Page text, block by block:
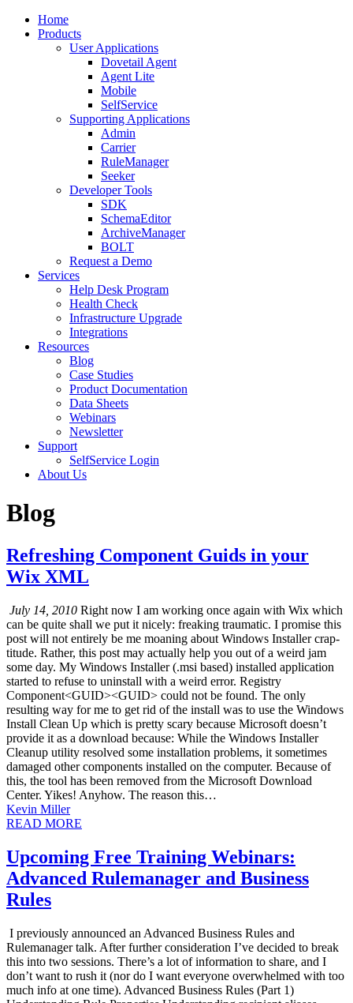
Home
Products
User Applications
Dovetail Agent
Agent Lite
Mobile
SelfService
Supporting Applications
Admin
Carrier
RuleManager
Seeker
Developer Tools
SDK
SchemaEditor
ArchiveManager
BOLT
Request a Demo
Services
Help Desk Program
Health Check
Infrastructure Upgrade
Integrations
Resources
Blog
Case Studies
Product Documentation
Data Sheets
Webinars
Newsletter
Support
SelfService Login
About Us
Blog
Refreshing Component Guids in your
Wix XML
July 14, 2010 Right now I am working once again with Wix which
can be quite shall we put it nicely: freaking traumatic. I promise this
post will not entirely be me moaning about Windows Installer crap-
titude. Rather, this post may actually help you out of a weird jam
some day. My Windows Installer (.msi based) installed application
started to refuse to uninstall with a weird error. Registry
Component<GUID><GUID> could not be found. The only
resulting way for me to get rid of the install was to use the Windows
Install Clean Up which is pretty scary because Microsoft doesn’t
provide it as a download because: While the Windows Installer
Cleanup utility resolved some installation problems, it sometimes
damaged other components installed on the computer. Because of
this, the tool has been removed from the Microsoft Download
Center. Yikes! Anyhow. The reason this…
Kevin Miller
READ MORE
Upcoming Free Training Webinars:
Advanced Rulemanager and Business
Rules
I previously announced an Advanced Business Rules and
Rulemanager talk. After further consideration I’ve decided to break
this into two sessions. There’s a lot of information to share, and I
don’t want to rush it (nor do I want everyone overwhelmed with too
much info at one time). Advanced Business Rules (Part 1)